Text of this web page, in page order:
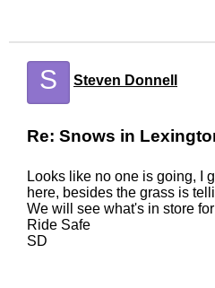
S Steven Donnell
Re: Snows in
Looks like no one is going, I
here, besides the grass is
We will see what's in store
Ride Safe
SD